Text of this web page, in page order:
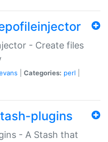
- Create files
Categories: perl
plugins
- A Stash that